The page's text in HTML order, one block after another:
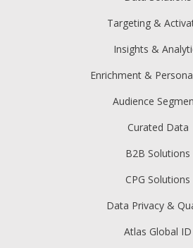
Targeting &
Insights &
Enrichment &
Audience
Curated Data
B2B Solutions
CPG Solutions
Data Privacy &
Atlas Global ID